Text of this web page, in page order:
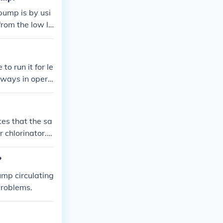
is by usi
the low le
the need for
to run it for le
in opera
that the sa
chlorinator. T
and may
the water if
circulating